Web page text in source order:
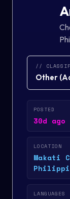
//
Other (
POSTED
30d ago
LOCATION
Makati
LANGUAGES